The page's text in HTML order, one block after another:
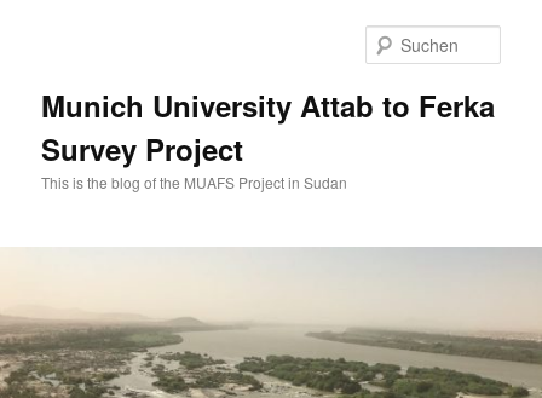
Munich University Attab to Ferka
Survey Project
This is the blog of the MUAFS Project in Sudan